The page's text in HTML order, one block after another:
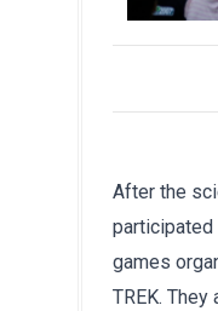
After the
participated
games
TREK.